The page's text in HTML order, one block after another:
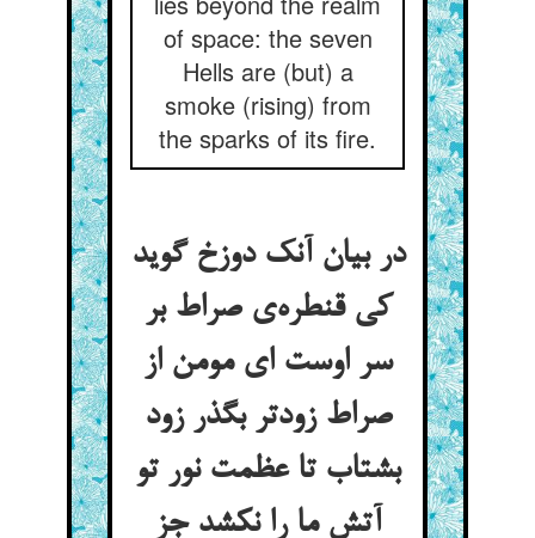
of space: the seven
Hells are (but) a
smoke (rising) from
the sparks of its fire.
در بیان آنک دوزخ گوید
کی قنطره‌ی صراط بر
سر اوست ای مومن از
صراط زودتر بگذر زود
بشتاب تا عظمت نور تو
آتش ما را نکشد جز